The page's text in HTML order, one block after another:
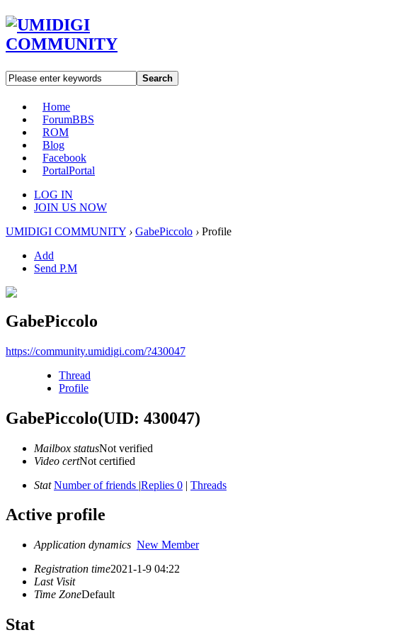
Search
Home
ForumBBS
ROM
Blog
Facebook
PortalPortal
LOG IN
JOIN US NOW
UMIDIGI COMMUNITY › GabePiccolo › Profile
Add
Send P.M
GabePiccolo
https://community.umidigi.com/?430047
Thread
Profile
GabePiccolo(UID: 430047)
Mailbox statusNot verified
Video certNot certified
Stat Number of friends |Replies 0 | Threads
Active profile
Application dynamics New Member
Registration time2021-1-9 04:22
Last Visit
Time ZoneDefault
Stat